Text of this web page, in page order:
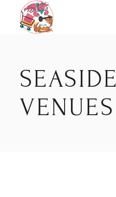
content
SEASIDE
VENUES